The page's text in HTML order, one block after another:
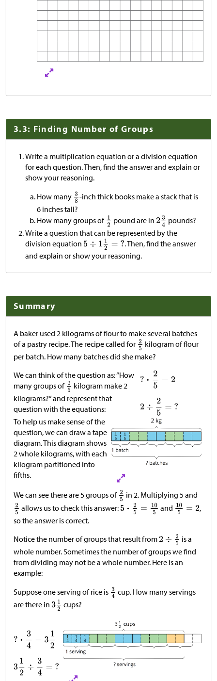
3.3: Finding Number of Groups
Write a multiplication equation or a division equation
for each question. Then, find the answer and explain or
show your reasoning.
How many
-inch thick books make a stack that is
6 inches tall?
How many groups of
pound are in
pounds?
Write a question that can be represented by the
division equation
. Then, find the answer
and explain or show your reasoning.
Summary
A baker used 2 kilograms of flour to make several batches
of a pastry recipe. The recipe called for
kilogram of flour
per batch. How many batches did she make?
We can think of the question as: “How
many groups of
kilogram make 2
kilograms?” and represent that
question with the equations:
To help us make sense of the
question, we can draw a tape
diagram. This diagram shows
2 whole kilograms, with each
kilogram partitioned into
fifths.
We can see there are 5 groups of
in 2. Multiplying 5 and
allows us to check this answer:
and
,
so the answer is correct.
Notice the number of groups that result from
is a
whole number. Sometimes the number of groups we find
from dividing may not be a whole number. Here is an
example:
Suppose one serving of rice is
cup. How many servings
are there in
cups?